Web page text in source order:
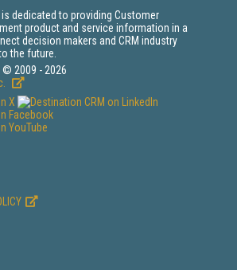
dedicated to providing Customer
product and service information in a
decision makers and CRM industry
the future.
© 2009 - 2026